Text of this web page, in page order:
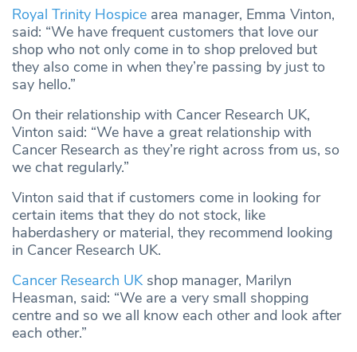
Royal Trinity Hospice area manager, Emma Vinton,
said: “We have frequent customers that love our
shop who not only come in to shop preloved but
they also come in when they’re passing by just to
say hello.”
On their relationship with Cancer Research UK,
Vinton said: “We have a great relationship with
Cancer Research as they’re right across from us, so
we chat regularly.”
Vinton said that if customers come in looking for
certain items that they do not stock, like
haberdashery or material, they recommend looking
in Cancer Research UK.
Cancer Research UK shop manager, Marilyn
Heasman, said: “We are a very small shopping
centre and so we all know each other and look after
each other.”